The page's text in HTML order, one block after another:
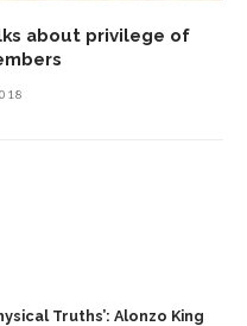
about privilege of
Truths’: Alonzo King